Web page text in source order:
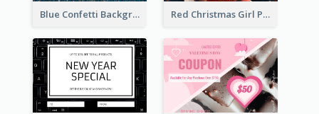
Blue Confetti Background New Year Sale Gift Card Red Christmas Girl Photo Gift Card